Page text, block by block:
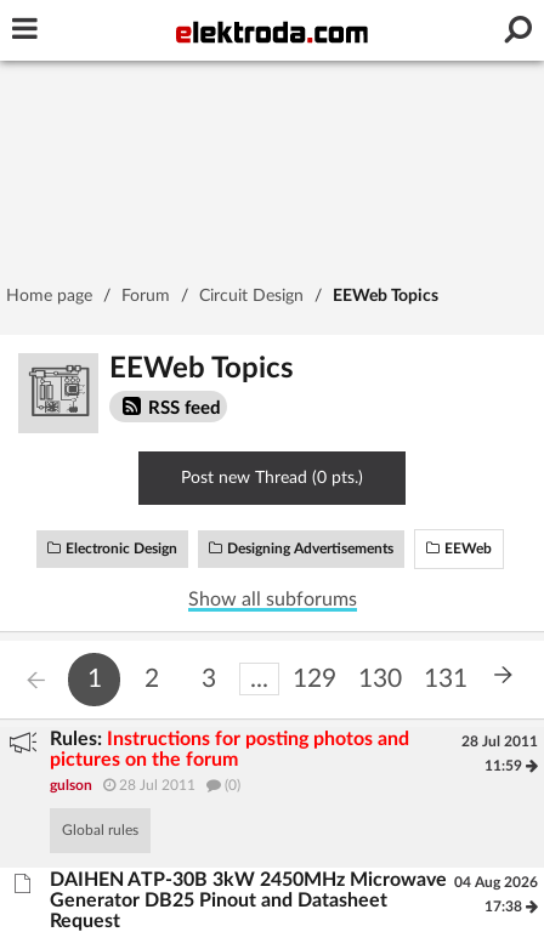
Forgot Password
Log in with Facebook
No account yet? You canSign Upfor free!
Home page Forum
Recent
Home page / Forum / Circuit Design / EEWeb Topics
EEWeb Topics
RSS feed
Post new Thread (0 pts.)
Electronic Design Designing Advertisements EEWeb
Show all subforums
1 2 3 ... 129 130 131
Rules:
Instructions for posting photos and
pictures on the forum
gulson 28 Jul 2011 (0)
Global rules
28 Jul 2011
11:59
DAIHEN ATP-30B 3kW 2450MHz Microwave
Generator DB25 Pinout and Datasheet
Request
04 Aug 2026
17:38